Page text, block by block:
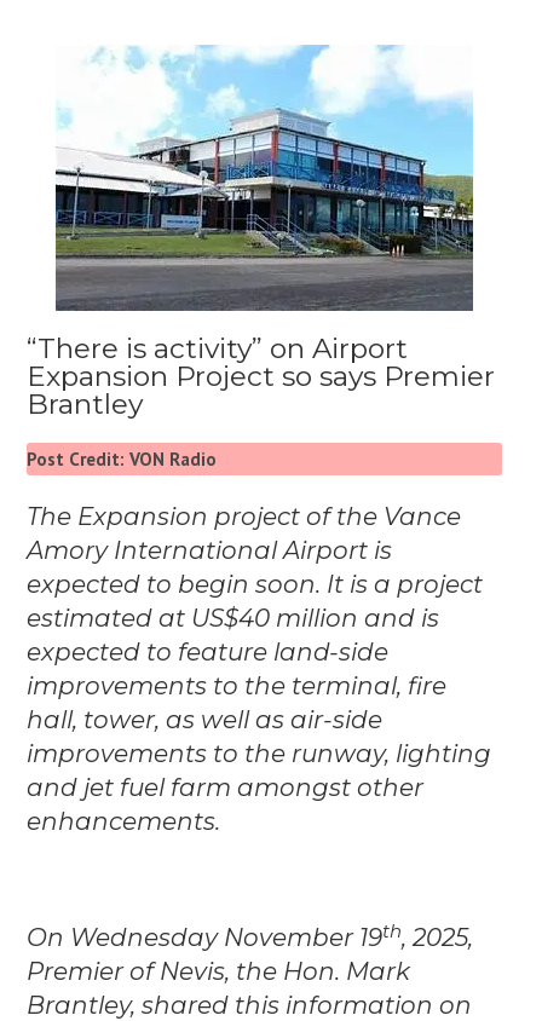
“There is activity” on Airport
Expansion Project so says Premier
Brantley
Post Credit: VON Radio
The Expansion project of the Vance
Amory International Airport is
expected to begin soon. It is a project
estimated at US$40 million and is
expected to feature land-side
improvements to the terminal, fire
hall, tower, as well as air-side
improvements to the runway, lighting
and jet fuel farm amongst other
enhancements.
On Wednesday November 19th, 2025,
Premier of Nevis, the Hon. Mark
Brantley, shared this information on